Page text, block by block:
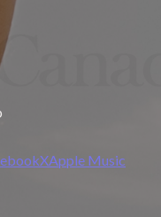
XApple Music